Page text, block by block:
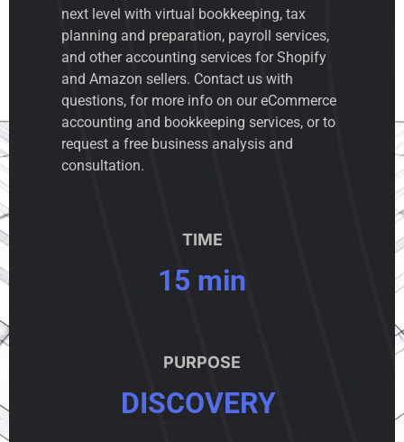
next level with virtual bookkeeping, tax
planning and preparation, payroll services,
and other accounting services for Shopify
and Amazon sellers. Contact us with
questions, for more info on our eCommerce
accounting and bookkeeping services, or to
request a free business analysis and
consultation.
TIME
15 min
PURPOSE
DISCOVERY